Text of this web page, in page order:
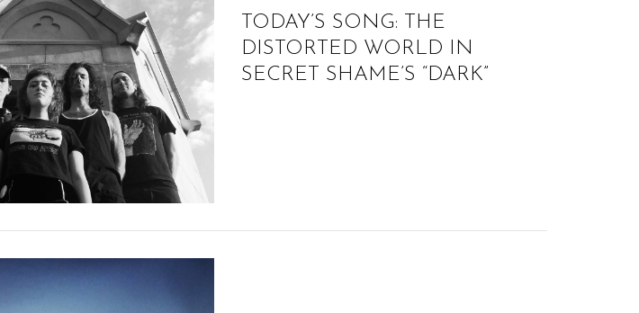
TODAY’S SONG: THE
DISTORTED WORLD IN
SECRET SHAME’S “DARK”